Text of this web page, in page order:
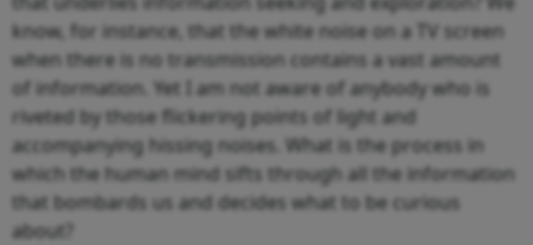
know, for instance, that the white noise on a TV screen
when there is no transmission contains a vast amount
of information. Yet I am not aware of anybody who is
riveted by those flickering points of light and
accompanying hissing noises. What is the process in
which the human mind sifts through all the information
that bombards us and decides what to be curious
about?